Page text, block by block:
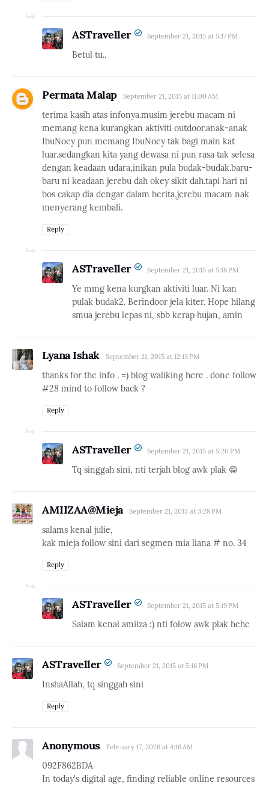
ASTraveller September 21, 2015 at 5:17 PM
Betul tu..
Permata Malap September 21, 2015 at 11:00 AM
terima kasih atas infonya.musim jerebu macam ni
memang kena kurangkan aktiviti outdoor.anak-anak
IbuNoey pun memang IbuNoey tak bagi main kat
luar.sedangkan kita yang dewasa ni pun rasa tak selesa
dengan keadaan udara,inikan pula budak-budak.baru-
baru ni keadaan jerebu dah okey sikit dah.tapi hari ni
bos cakap dia dengar dalam berita,jerebu macam nak
menyerang kembali.
Reply
ASTraveller September 21, 2015 at 5:18 PM
Ye mmg kena kurgkan aktiviti luar. Ni kan
pulak budak2. Berindoor jela kiter. Hope hilang
smua jerebu lepas ni, sbb kerap hujan, amin
Lyana Ishak September 21, 2015 at 12:13 PM
thanks for the info . =) blog waliking here . done follow
#28 mind to follow back ?
Reply
ASTraveller September 21, 2015 at 5:20 PM
Tq singgah sini, nti terjah blog awk plak 😁
AMIIZAA@Mieja September 21, 2015 at 3:28 PM
salams kenal julie,
kak mieja follow sini dari segmen mia liana # no. 34
Reply
ASTraveller September 21, 2015 at 5:19 PM
Salam kenal amiiza :) nti folow awk plak hehe
ASTraveller September 21, 2015 at 5:16 PM
InshaAllah, tq singgah sini
Reply
Anonymous February 17, 2026 at 4:16 AM
092F862BDA
In today's digital age, finding reliable online resources